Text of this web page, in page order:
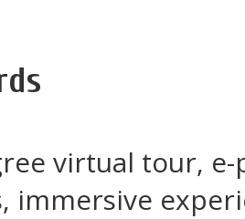
virtual tour,
immersive